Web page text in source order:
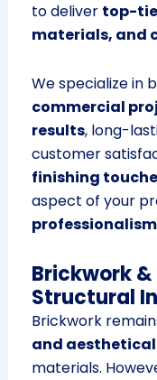
to deliver top-
materials, and
We specialize in
commercial
results, long-
customer
finishing
aspect of your
professionalism
Brickwork
Structural
Brickwork
and
materials.